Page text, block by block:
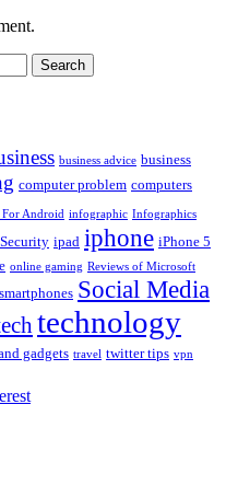
business advice business
computer problem computers
Android infographic Infographics
ipad iphone iPhone 5
online gaming Reviews of Microsoft
smartphones Social Media
technology
gadgets travel twitter tips vpn